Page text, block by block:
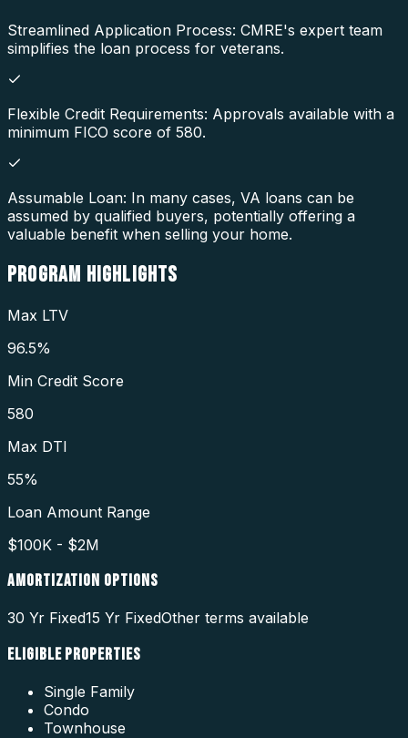
Streamlined Application Process: CMRE's expert team
simplifies the loan process for veterans.
Flexible Credit Requirements: Approvals available with a
minimum FICO score of 580.
Assumable Loan: In many cases, VA loans can be
assumed by qualified buyers, potentially offering a
valuable benefit when selling your home.
PROGRAM HIGHLIGHTS
Max LTV
96.5%
Min Credit Score
580
Max DTI
55%
Loan Amount Range
$100K - $2M
AMORTIZATION OPTIONS
30 Yr Fixed15 Yr FixedOther terms available
ELIGIBLE PROPERTIES
Single Family
Condo
Townhouse